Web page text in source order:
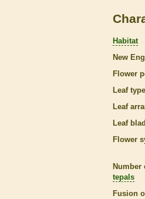
Habitat
New
Flower
Leaf type
Leaf
Leaf
Flower
Number
tepals
Fusion